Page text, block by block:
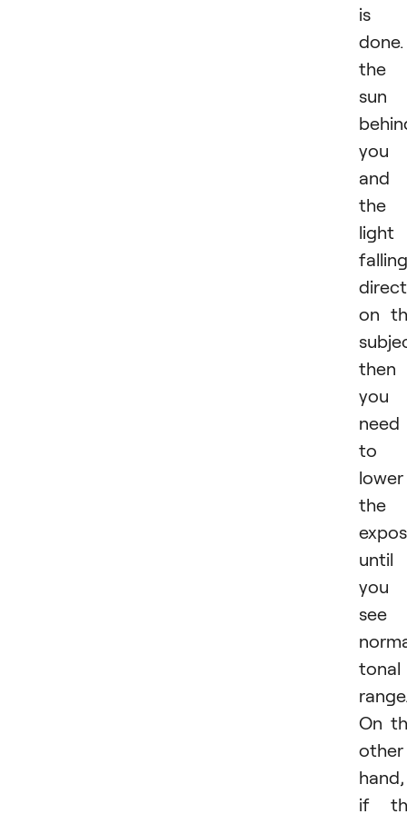
is
the
sun
you
and
the
light
falling
on
then
you
need
to
lower
the
until
you
see
tonal
On
other
hand,
if